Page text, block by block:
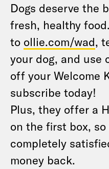
Dogs deserve the
fresh, healthy
to ollie.com/wad,
your dog, and use
off your Welcome
subscribe today!
Plus, they offer a
on the first box, so
completely
money back.